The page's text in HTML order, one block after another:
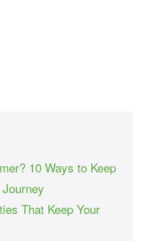
10 Ways to Keep
That Keep Your